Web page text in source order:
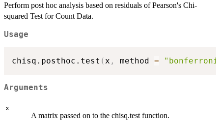
Perform post hoc analysis based on residuals of Pearson's Chi-
squared Test for Count Data.
Usage
chisq.posthoc.test (x , method =
Arguments
x
A matrix passed on to the chisq.test function.